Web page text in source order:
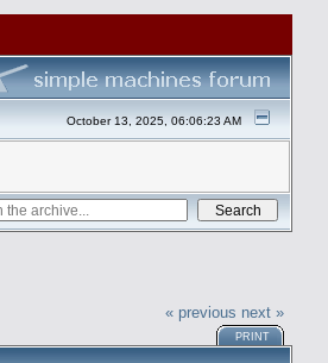
October 13, 2025, 06:06:23 AM
« previous next »
PRINT